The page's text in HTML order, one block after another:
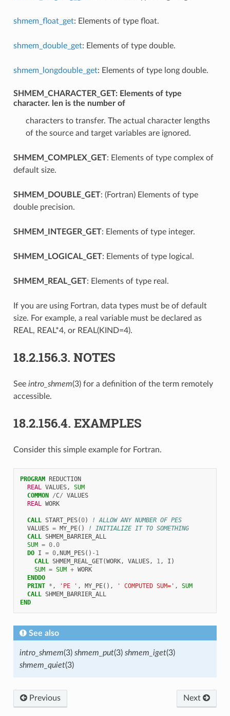
shmem_float_get: Elements of type float.
shmem_double_get: Elements of type double.
shmem_longdouble_get: Elements of type long double.
SHMEM_CHARACTER_GET: Elements of type
character. len is the number of
characters to transfer. The actual character lengths
of the source and target variables are ignored.
SHMEM_COMPLEX_GET: Elements of type complex of
default size.
SHMEM_DOUBLE_GET: (Fortran) Elements of type
double precision.
SHMEM_INTEGER_GET: Elements of type integer.
SHMEM_LOGICAL_GET: Elements of type logical.
SHMEM_REAL_GET: Elements of type real.
If you are using Fortran, data types must be of default
size. For example, a real variable must be declared as
REAL, REAL*4, or REAL(KIND=4).
18.2.156.3. NOTES
See intro_shmem(3) for a definition of the term remotely
accessible.
18.2.156.4. EXAMPLES
Consider this simple example for Fortran.
PROGRAM REDUCTION
REAL VALUES,
SUM
COMMON /C/ VALUES
REAL WORK
CALL START_PES(0)
! ALLOW ANY NUMBER OF PES
VALUES = MY_PE()
! INITIALIZE IT TO SOMETHING
CALL SHMEM_BARRIER_ALL
SUM = 0.0
DO I = 0,NUM_PES() - 1
CALL SHMEM_REAL_GET(WORK, VALUES, 1, I )
SUM = SUM + WORK
ENDDO
  PRINT
* , 'PE ' , MY_PE(), ' COMPUTED SUM=' ,
SUM
CALL SHMEM_BARRIER_ALL
END
See also
intro_shmem(3) shmem_put(3) shmem_iget(3)
shmem_quiet(3)
Previous Next